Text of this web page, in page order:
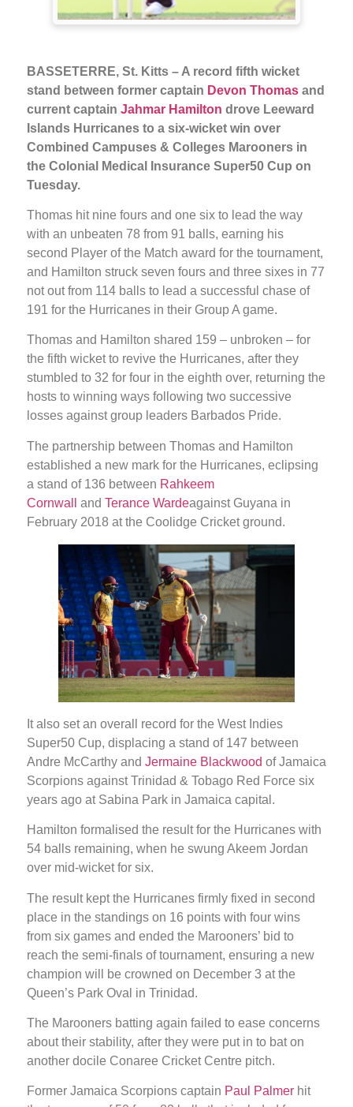
BASSETERRE, St. Kitts – A record fifth wicket
stand between former captain Devon Thomas and
current captain Jahmar Hamilton drove Leeward
Islands Hurricanes to a six-wicket win over
Combined Campuses & Colleges Marooners in
the Colonial Medical Insurance Super50 Cup on
Tuesday.
Thomas hit nine fours and one six to lead the way
with an unbeaten 78 from 91 balls, earning his
second Player of the Match award for the tournament,
and Hamilton struck seven fours and three sixes in 77
not out from 114 balls to lead a successful chase of
191 for the Hurricanes in their Group A game.
Thomas and Hamilton shared 159 – unbroken – for
the fifth wicket to revive the Hurricanes, after they
stumbled to 32 for four in the eighth over, returning the
hosts to winning ways following two successive
losses against group leaders Barbados Pride.
The partnership between Thomas and Hamilton
established a new mark for the Hurricanes, eclipsing
a stand of 136 between Rahkeem
Cornwall
and Terance Wardeagainst Guyana in
February 2018 at the Coolidge Cricket ground.
It also set an overall record for the West Indies
Super50 Cup, displacing a stand of 147 between
Andre McCarthy and Jermaine Blackwood of Jamaica
Scorpions against Trinidad & Tobago Red Force six
years ago at Sabina Park in Jamaica capital.
Hamilton formalised the result for the Hurricanes with
54 balls remaining, when he swung Akeem Jordan
over mid-wicket for six.
The result kept the Hurricanes firmly fixed in second
place in the standings on 16 points with four wins
from six games and ended the Marooners’ bid to
reach the semi-finals of tournament, ensuring a new
champion will be crowned on December 3 at the
Queen’s Park Oval in Trinidad.
The Marooners batting again failed to ease concerns
about their stability, after they were put in to bat on
another docile Conaree Cricket Centre pitch.
Former Jamaica Scorpions captain Paul Palmer hit